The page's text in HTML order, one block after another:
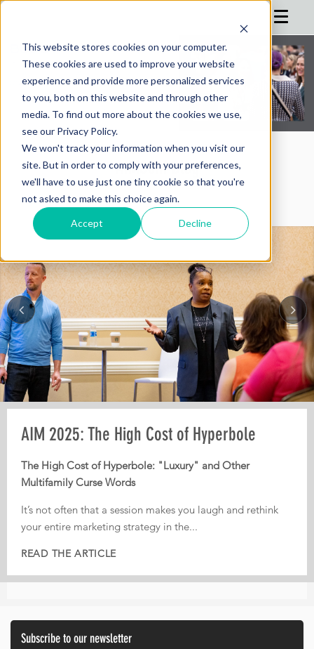
This website stores cookies on your computer.
These cookies are used to improve your website
experience and provide more personalized services
to you, both on this website and through other
media. To find out more about the cookies we use,
see our Privacy Policy.
We won't track your information when you visit our
site. But in order to comply with your preferences,
we'll have to use just one tiny cookie so that you're
not asked to make this choice again.
Accept Decline
HOME
AGENDA
REGISTRATION
SPONSOR
ADVISORS
PARTNERS
BLOG
MORE
AIMConf Blog
Pre-AIM webinar: How Operators Should
Plan Their Conference Meetings
Every year, operators leave conferences with pages of
notes, dozens of conversations, and great intentions. But
too often, nothing actually gets implemented.
That is...
READ THE ARTICLE
AIM 2025: The High Cost of Hyperbole
The High Cost of Hyperbole: "Luxury" and Other
Multifamily Curse Words
It’s not often that a session makes you laugh and rethink
your entire marketing strategy in the...
READ THE ARTICLE
AIM 2025: From Third-Party Dependence to
Digital Independence
From Third-Party Dependence to Digital Independence:
The Corporate ILS as the New Multifamily Frontier
In today’s fiercely competitive digital landscape, real
estate...
READ THE ARTICLE
Subscribe to our newsletter